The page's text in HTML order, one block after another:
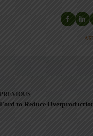
PREVIOUS
Ford to Reduce